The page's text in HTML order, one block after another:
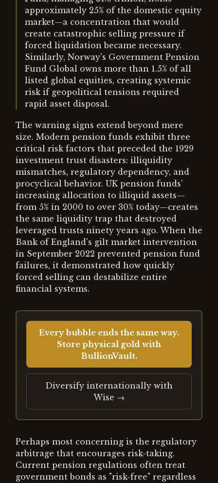
approximately 25% of the domestic equity
market—a concentration that would
create catastrophic selling pressure if
forced liquidation became necessary.
Similarly, Norway's Government Pension
Fund Global owns more than 1.5% of all
listed global equities, creating systemic
risk if geopolitical tensions required
rapid asset disposal.
The warning signs extend beyond mere
size. Modern pension funds exhibit three
critical risk factors that preceded the 1929
investment trust disasters: illiquidity
mismatches, regulatory dependency, and
procyclical behavior. UK pension funds'
increasing allocation to illiquid assets—
from 5% in 2000 to over 30% today—creates
the same liquidity trap that destroyed
leveraged trusts ninety years ago. When the
Bank of England's gilt market intervention
in September 2022 prevented pension fund
failures, it demonstrated how quickly
forced selling can destabilize entire
financial systems.
Every bubble ends the same way.
Store physical gold with
BullionVault.
Diversify internationally with
Wise →
Perhaps most concerning is the regulatory
arbitrage that encourages risk-taking.
Current pension regulations often treat
government bonds as "risk-free" regardless